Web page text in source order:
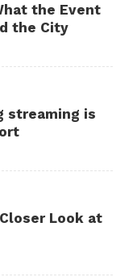
the Event
the City
streaming is
Look at